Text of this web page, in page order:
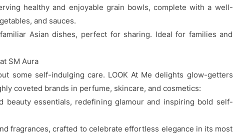
healthy and enjoyable grain bowls, complete with a well-
and sauces.
Asian dishes, perfect for sharing. Ideal for families and
SM Aura
some self-indulging care. LOOK At Me delights glow-getters
coveted brands in perfume, skincare, and cosmetics:
beauty essentials, redefining glamour and inspiring bold self-
fragrances, crafted to celebrate effortless elegance in its most